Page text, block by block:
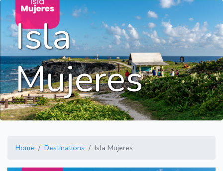
Isla
Mujeres
Home Destinations Isla Mujeres